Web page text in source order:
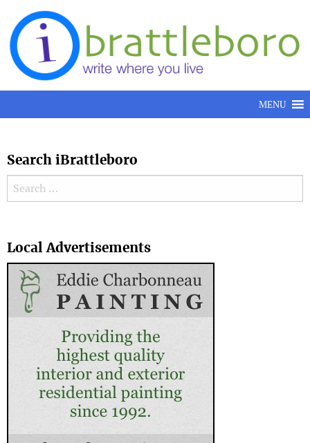
Skip to content
MENU
Search iBrattleboro
Search for:
Local Advertisements